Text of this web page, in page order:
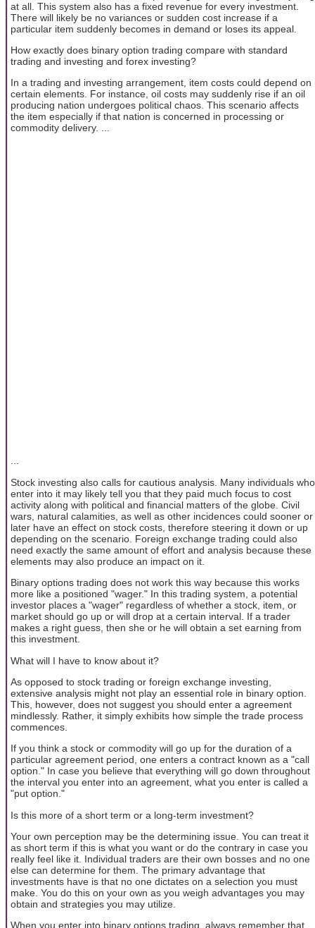
at all. This system also has a fixed revenue for every investment.
There will likely be no variances or sudden cost increase if a
particular item suddenly becomes in demand or loses its appeal.
How exactly does binary option trading compare with standard
trading and investing and forex investing?
In a trading and investing arrangement, item costs could depend on
certain elements. For instance, oil costs may suddenly rise if an oil
producing nation undergoes political chaos. This scenario affects
the item especially if that nation is concerned in processing or
commodity delivery. ...
...
Stock investing also calls for cautious analysis. Many individuals who
enter into it may likely tell you that they paid much focus to cost
activity along with political and financial matters of the globe. Civil
wars, natural calamities, as well as other incidences could sooner or
later have an effect on stock costs, therefore steering it down or up
depending on the scenario. Foreign exchange trading could also
need exactly the same amount of effort and analysis because these
elements may also produce an impact on it.
Binary options trading does not work this way because this works
more like a positioned "wager." In this trading system, a potential
investor places a "wager" regardless of whether a stock, item, or
market should go up or will drop at a certain interval. If a trader
makes a right guess, then she or he will obtain a set earning from
this investment.
What will I have to know about it?
As opposed to stock trading or foreign exchange investing,
extensive analysis might not play an essential role in binary option.
This, however, does not suggest you should enter a agreement
mindlessly. Rather, it simply exhibits how simple the trade process
commences.
If you think a stock or commodity will go up for the duration of a
particular agreement period, one enters a contract known as a "call
option." In case you believe that everything will go down throughout
the interval you enter into an agreement, what you enter is called a
"put option."
Is this more of a short term or a long-term investment?
Your own perception may be the determining issue. You can treat it
as short term if this is what you want or do the contrary in case you
really feel like it. Individual traders are their own bosses and no one
else can determine for them. The primary advantage that
investments have is that no one dictates on a selection you must
make. You do this on your own as you weigh advantages you may
obtain and strategies you may utilize.
When you enter into binary options trading, always remember that